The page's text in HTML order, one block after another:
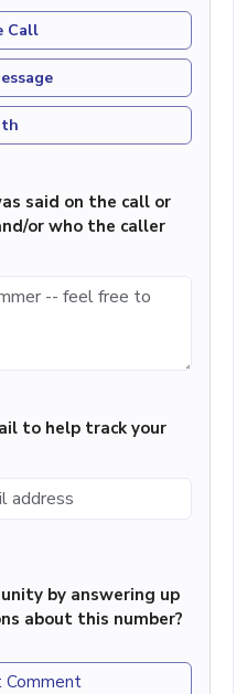
Call
said on the call or
or who the caller
to help track your
by answering up
about this number?
Comment